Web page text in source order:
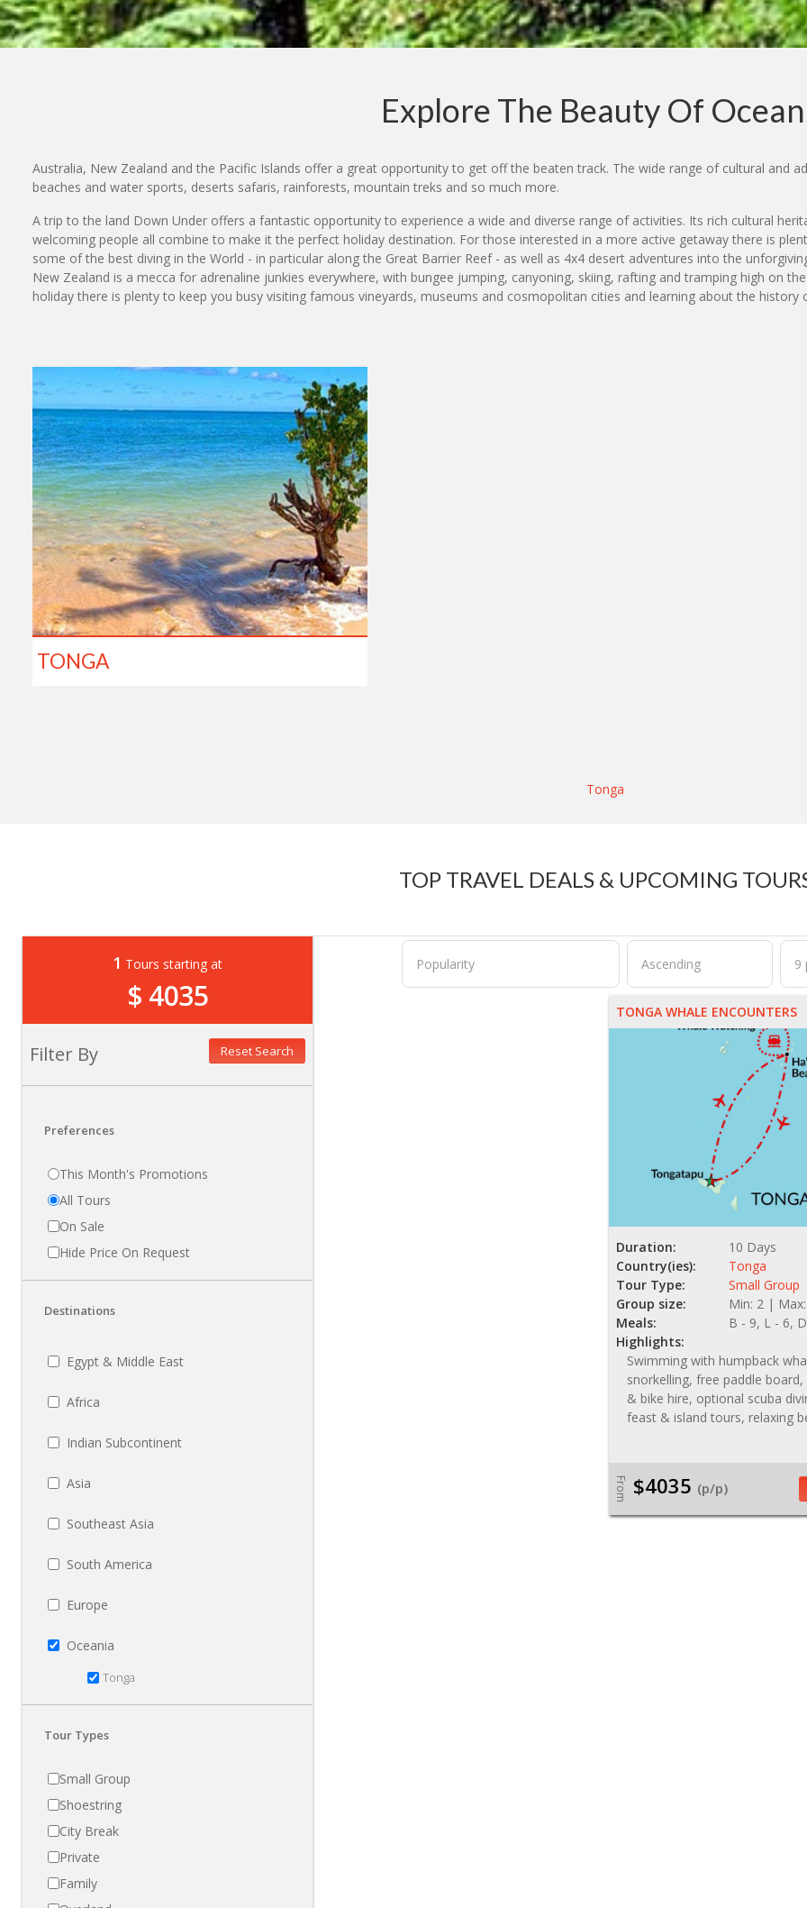
Explore The Beauty Of
Australia, New Zealand and the Pacific Islands offer a great opportunity to get off the beaten track. The wide range of cultural and
beaches and water sports, deserts safaris, rainforests, mountain treks and so much more.
A trip to the land Down Under offers a fantastic opportunity to experience a wide and diverse range of activities. Its rich cultural
welcoming people all combine to make it the perfect holiday destination. For those interested in a more active getaway there is
some of the best diving in the World - in particular along the Great Barrier Reef - as well as 4x4 desert adventures into the
New Zealand is a mecca for adrenaline junkies everywhere, with bungee jumping, canyoning, skiing, rafting and tramping high on
holiday there is plenty to keep you busy visiting famous vineyards, museums and cosmopolitan cities and learning about the history
TONGA
Tonga
TOP TRAVEL DEALS & UPCOMING
1 Tours starting at
$ 4035
Filter By Reset Search
Preferences
This Month's Promotions
All Tours
On Sale
Hide Price On Request
Destinations
Egypt & Middle East
Africa
Indian Subcontinent
Asia
Southeast Asia
South America
Europe
Oceania
Tonga
Tour Types
Small Group
Shoestring
City Break
Private
Family
TONGA WHALE ENCOUNTERS
Duration:
10 Days
Country(ies):
Tonga
Tour Type:
Small Group
Group size:
Min: 2 |
Meals:
B - 9, L - 6,
Highlights:
Swimming with humpback
snorkelling, free paddle board,
& bike hire, optional scuba
feast & island tours, relaxing
From $4035 (p/p)